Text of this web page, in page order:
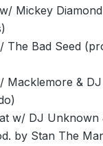
Mickey
The Bad Seed
Macklemore &
w/ DJ Unknown
by Stan The